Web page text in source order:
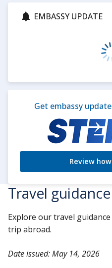
EMBASSY UPDATE
Get embassy
Review
Travel
Explore our travel
trip abroad.
Date issued: May 14, 2026